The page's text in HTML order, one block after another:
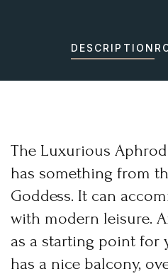
DESCRIPTION
The Luxurious
has something from
Goddess. It can
with modern leisure.
as a starting point for
has a nice balcony,
Home
Irida Resort
About Us
Cooking Classes –
Family Apartment
Superior Family
Superior Double
Superior Family
Superior Family
Services
Location
Natural Beauties
Castles
History
Monastery
Museums